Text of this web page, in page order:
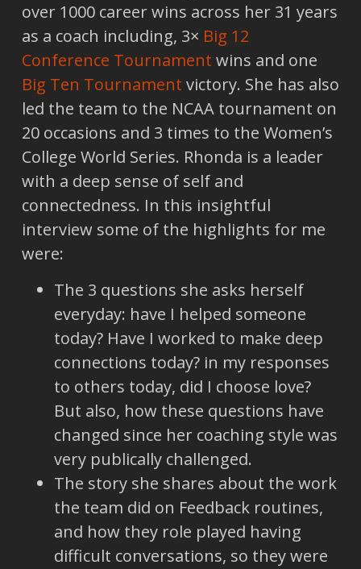
over 1000 career wins across her 31 years
as a coach including, 3× Big 12
Conference Tournament wins and one
Big Ten Tournament victory. She has also
led the team to the NCAA tournament on
20 occasions and 3 times to the Women’s
College World Series. Rhonda is a leader
with a deep sense of self and
connectedness. In this insightful
interview some of the highlights for me
were:
The 3 questions she asks herself
everyday: have I helped someone
today? Have I worked to make deep
connections today? in my responses
to others today, did I choose love?
But also, how these questions have
changed since her coaching style was
very publically challenged.
The story she shares about the work
the team did on Feedback routines,
and how they role played having
difficult conversations, so they were